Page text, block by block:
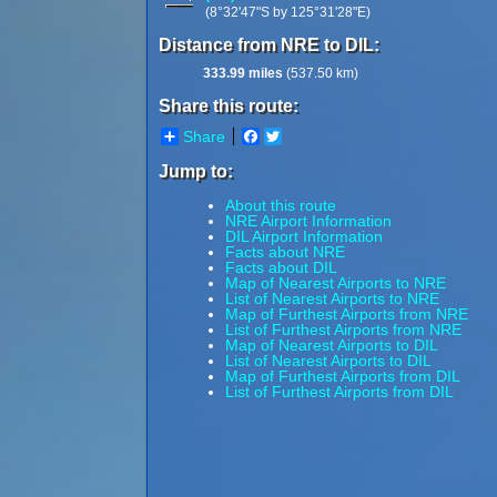
(8°32'47"S by 125°31'28"E)
Distance from NRE to DIL:
333.99 miles (537.50 km)
Share this route:
Share Facebook
Jump to:
About this route
NRE Airport Information
DIL Airport Information
Facts about NRE
Facts about DIL
Map of Nearest Airports to NRE
List of Nearest Airports to NRE
Map of Furthest Airports from NRE
List of Furthest Airports from NRE
Map of Nearest Airports to DIL
List of Nearest Airports to DIL
Map of Furthest Airports from DIL
List of Furthest Airports from DIL